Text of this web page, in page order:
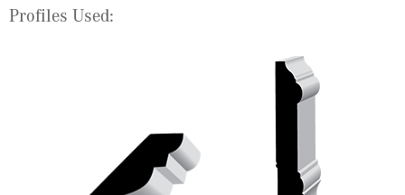
Profiles Used: